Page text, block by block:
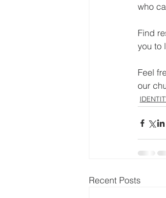
who
Find
you to
Feel
our
Recent Posts